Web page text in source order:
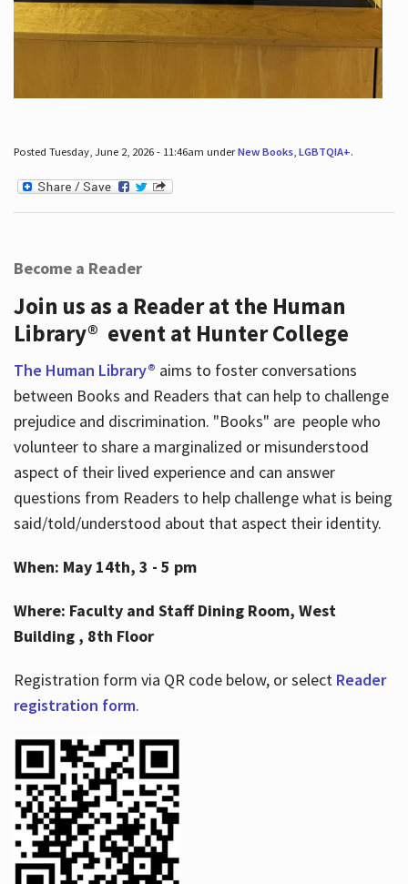
Posted Tuesday, June 2, 2026 - 11:46am underNew Books, LGBTQIA+.
Become a Reader
Join us as a Reader at the Human
Library® event at Hunter College
The Human Library® aims to foster conversations
between Books and Readers that can help to challenge
prejudice and discrimination. "Books" are people who
volunteer to share a marginalized or misunderstood
aspect of their lived experience and can answer
questions from Readers to help challenge what is being
said/told/understood about that aspect their identity.
When: May 14th, 3 - 5 pm
Where: Faculty and Staff Dining Room, West
Building , 8th Floor
Registration form via QR code below, or select Reader
registration form.